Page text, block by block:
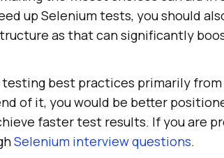
up Selenium tests, you should
as that can significantly
best practices primarily from
of it, you would be better
faster test results. If you are
Selenium interview questions.